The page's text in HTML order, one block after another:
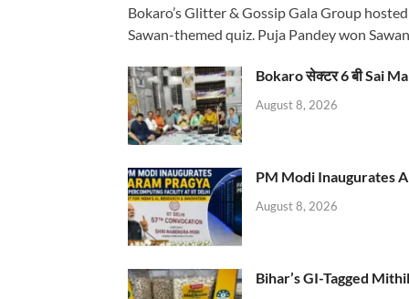
Bokaro’s Glitter & Gossip Gala Group
Sawan-themed quiz. Puja Pandey won
Bokaro सेक्टर 6 बी Sai
August 8, 2026
PM Modi Inaugurates
August 8, 2026
Bihar’s GI-Tagged